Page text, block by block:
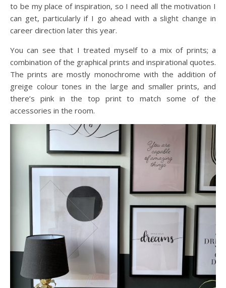
to be my place of inspiration, so I need all the motivation I
can get, particularly if I go ahead with a slight change in
career direction later this year.
You can see that I treated myself to a mix of prints; a
combination of the graphical prints and inspirational quotes.
The prints are mostly monochrome with the addition of
greige colour tones in the large and smaller prints, and
there’s pink in the top print to match some of the
accessories in the room.